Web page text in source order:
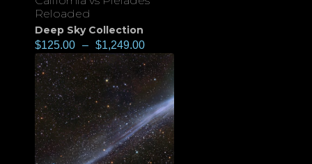
Reloaded
Deep Sky Collection
$125.00 – $1,249.00